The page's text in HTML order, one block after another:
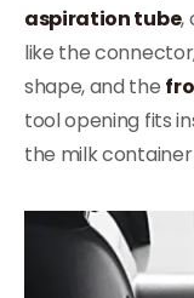
aspiration tube,
like the
shape, and the
tool opening fits
the milk